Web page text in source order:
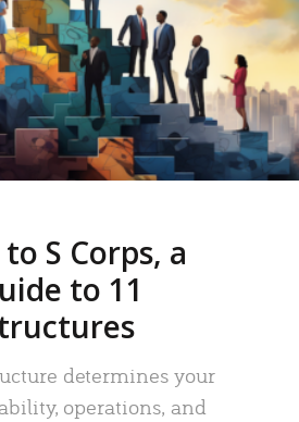
S Corps, a
to 11
determines your
operations, and